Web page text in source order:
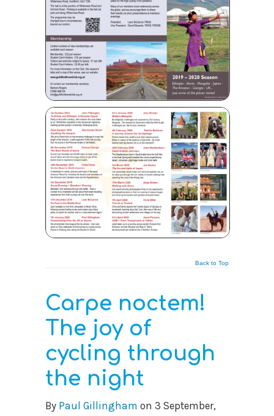
Back to Top
Carpe noctem!
The joy of
cycling through
the night
By Paul Gillingham on 3 September,